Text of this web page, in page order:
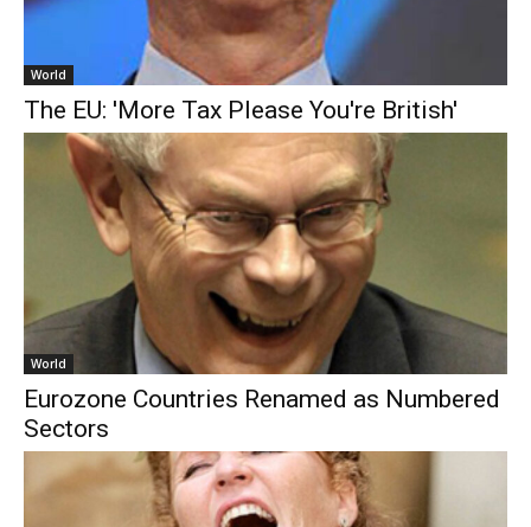
World
The EU: 'More Tax Please You're British'
World
Eurozone Countries Renamed as Numbered
Sectors